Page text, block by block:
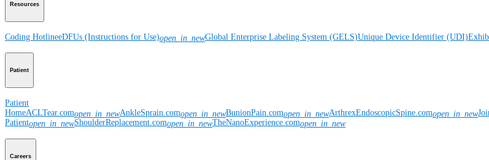
Resources
Coding HotlineeDFUs (Instructions for Use)open_in_newGlobal Enterprise Labeling System (GELS)Unique Device Identifier (UDI)
Patient
Patient
HomeACLTear.comopen_in_newAnkleSprain.comopen_in_newBunionPain.comopen_in_newArthrexEndoscopicSpine.comopen_in_new
Patientopen_in_newShoulderReplacement.comopen_in_newTheNanoExperience.comopen_in_new
Careers